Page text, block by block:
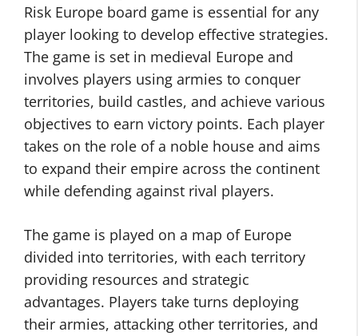
Risk Europe board game is essential for any
player looking to develop effective strategies.
The game is set in medieval Europe and
involves players using armies to conquer
territories, build castles, and achieve various
objectives to earn victory points. Each player
takes on the role of a noble house and aims
to expand their empire across the continent
while defending against rival players.
The game is played on a map of Europe
divided into territories, with each territory
providing resources and strategic
advantages. Players take turns deploying
their armies, attacking other territories, and